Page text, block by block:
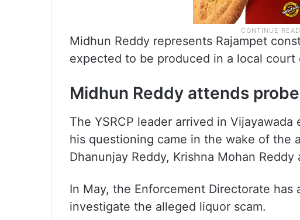
Midhun Reddy represents Rajampet
expected to be produced in a local court
Midhun Reddy attends probe
The YSRCP leader arrived in
his questioning came in the wake of the
Dhanunjay Reddy, Krishna Mohan Reddy
In May, the Enforcement Directorate
investigate the alleged liquor scam.